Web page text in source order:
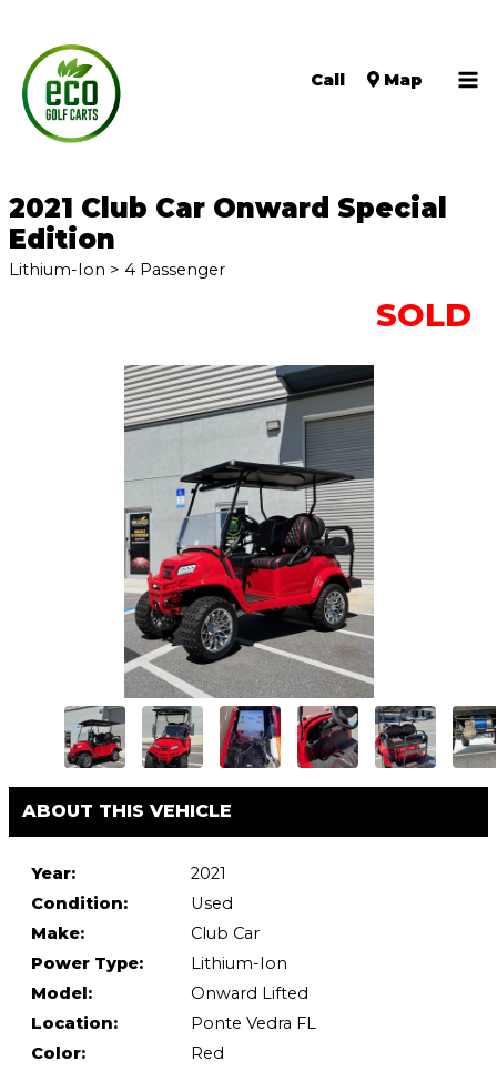
Call Map
2021 Club Car Onward Special
Edition
Lithium-Ion > 4 Passenger
SOLD
ABOUT THIS VEHICLE
Year:
2021
Condition:
Used
Make:
Club Car
Power Type:
Lithium-Ion
Model:
Onward Lifted
Location:
Ponte Vedra FL
Color:
Red